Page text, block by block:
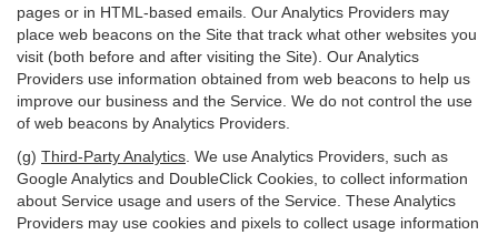
pages or in HTML-based emails. Our Analytics Providers may
place web beacons on the Site that track what other websites you
visit (both before and after visiting the Site). Our Analytics
Providers use information obtained from web beacons to help us
improve our business and the Service. We do not control the use
of web beacons by Analytics Providers.
(g) Third-Party Analytics . We use Analytics Providers, such as
Google Analytics and DoubleClick Cookies, to collect information
about Service usage and users of the Service. These Analytics
Providers may use cookies and pixels to collect usage information